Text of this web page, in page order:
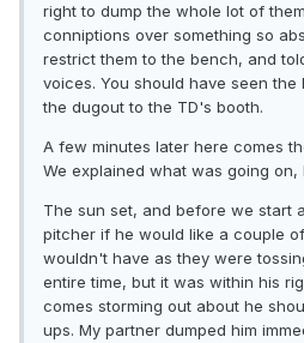
right to dump the whole lot of
conniptions over something so
restrict them to the bench, and
voices. You should have seen the
the dugout to the TD's booth.
A few minutes later here comes
We explained what was going on,
The sun set, and before we start
pitcher if he would like a couple
wouldn't have as they were
entire time, but it was within his
comes storming out about he
ups. My partner dumped him